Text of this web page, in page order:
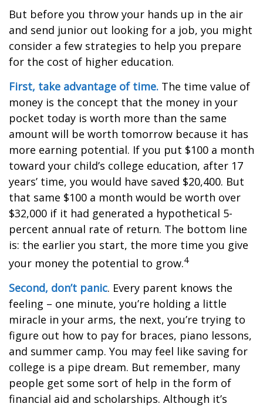
But before you throw your hands up in the air
and send junior out looking for a job, you might
consider a few strategies to help you prepare
for the cost of higher education.
First, take advantage of time. The time value of
money is the concept that the money in your
pocket today is worth more than the same
amount will be worth tomorrow because it has
more earning potential. If you put $100 a month
toward your child’s college education, after 17
years’ time, you would have saved $20,400. But
that same $100 a month would be worth over
$32,000 if it had generated a hypothetical 5-
percent annual rate of return. The bottom line
is: the earlier you start, the more time you give
your money the potential to grow.4
Second, don’t panic. Every parent knows the
feeling – one minute, you’re holding a little
miracle in your arms, the next, you’re trying to
figure out how to pay for braces, piano lessons,
and summer camp. You may feel like saving for
college is a pipe dream. But remember, many
people get some sort of help in the form of
financial aid and scholarships. Although it’s